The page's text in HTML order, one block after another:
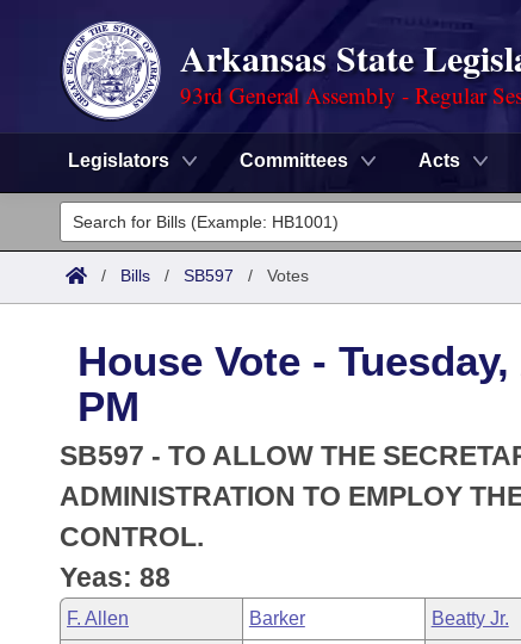
Arkansas State
93rd General Assembly - Regular
Legislators Committees Acts
Legislators
List All
District Finder
Committees
Senate
House
Task Force
Bills in House Committees
Bills in Senate Committees
Search by Range
Advanced Search
Code Sections Amended
Advanced Search
Recently Filed
Meetings and Events
Bills on Committee Agendas
House
Arkansas Law
Arkansas Code and Constitution of 1874
Uncodified Historic Legislation
Budget
Search Center
/ Bills / SB597 / Votes
House Vote -
PM
SB597 - TO ALLOW THE
ADMINISTRATION TO EMPLOY
CONTROL.
Yeas: 88
F. Allen Barker Beatty Jr.